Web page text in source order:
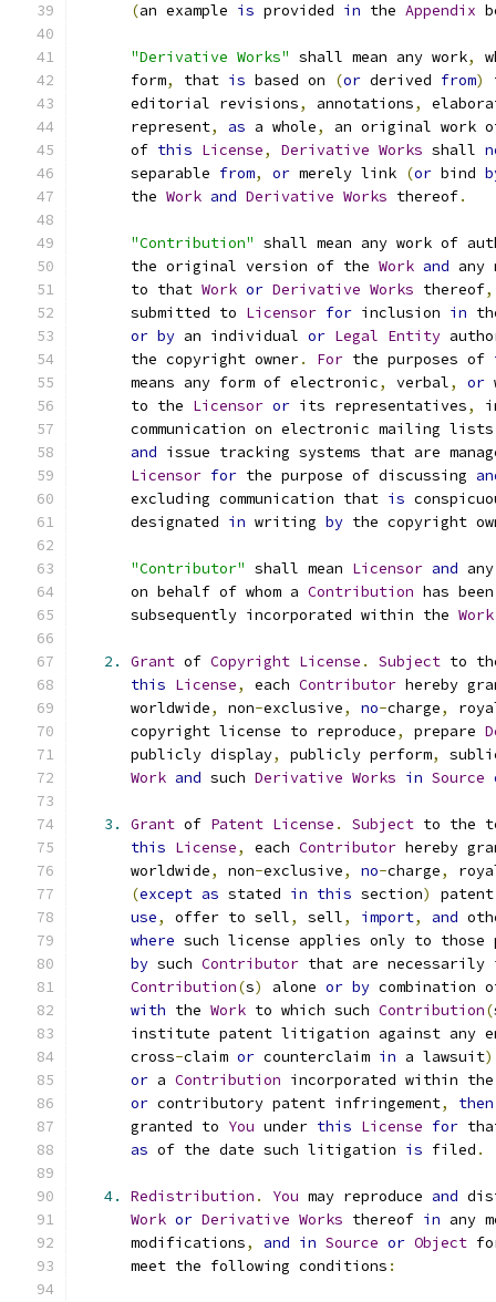
(an example is provided in the Appendix
"Derivative Works" shall mean any work,
      form
, that is based on (or derived from)
      editorial revisions
, annotations,
      represent
, as a whole,
an original work
      of
this License, Derivative Works shall
      separable
from, or merely link (or bind
      the
Work and Derivative Works thereof.
"Contribution" shall mean any work of
      the original version of the
Work and any
      to that
Work or Derivative Works thereof,
      submitted to
Licensor for inclusion in
or by an individual or Legal Entity
      the copyright owner
. For the purposes of
      means any form of electronic
, verbal, or
      to the
Licensor or its representatives,
      communication on electronic mailing lists
and issue tracking systems that are
Licensor for the purpose of discussing
      excluding communication that
is
      designated
in writing by the copyright
"Contributor" shall mean Licensor and
      on behalf of whom a
Contribution has
      subsequently incorporated within the
Work
2. Grant of Copyright License . Subject to
this License, each Contributor hereby
      worldwide
, non-exclusive, no-charge,
      copyright license to reproduce
, prepare
      publicly display
, publicly perform,
Work and such Derivative Works in Source
3. Grant of Patent License . Subject to the
this License, each Contributor hereby
      worldwide
, non-exclusive, no-charge,
(except as stated in this section)
use, offer to sell, sell, import, and
where such license applies only to those
by such Contributor that are
Contribution(s) alone or by
with the Work to which such Contribution(
institute patent litigation against any
      cross
-claim or counterclaim in a lawsuit)
or a Contribution incorporated within
or contributory patent infringement, then
      granted to
You under this License for
as of the date such litigation is filed .
4. Redistribution . You may reproduce and
Work or Derivative Works thereof in any
      modifications
, and in Source or Object
      meet the following conditions
: